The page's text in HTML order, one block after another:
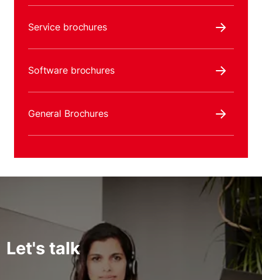
Service brochures
Software brochures
General Brochures
Let's talk